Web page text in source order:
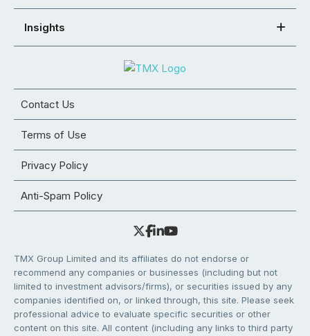
Insights
Contact Us
Terms of Use
Privacy Policy
Anti-Spam Policy
TMX Group Limited and its affiliates do not endorse or
recommend any companies or businesses (including but not
limited to investment advisors/firms), or securities issued by any
companies identified on, or linked through, this site. Please seek
professional advice to evaluate specific securities or other
content on this site. All content (including any links to third party